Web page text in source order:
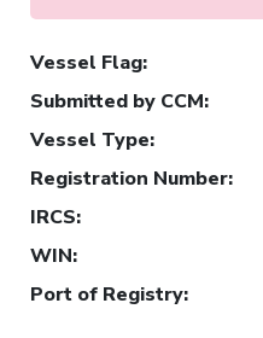
Vessel Flag:
Submitted by CCM:
Vessel Type:
Registration Number:
IRCS:
WIN:
Port of Registry: